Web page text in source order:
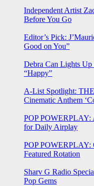
Independent Artist
Before You Go
Editor’s Pick:
Good on You”
Debra Can Lights
“Happy”
A-List Spotlight:
Cinematic Anthem
POP POWERPLAY:
for Daily Airplay
POP POWERPLAY:
Featured Rotation
Sharv G Radio
Pop Gems